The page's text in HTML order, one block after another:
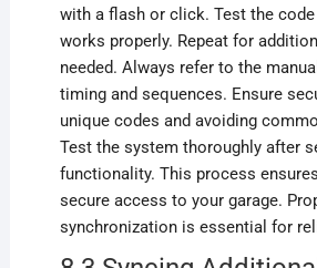
with a flash or click. Test the
works properly. Repeat for
needed. Always refer to the
timing and sequences. Ensure
unique codes and avoiding
Test the system thoroughly after
functionality. This process
secure access to your garage.
synchronization is essential for